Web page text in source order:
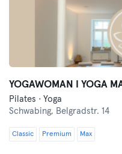
YOGAWOMAN I YOGA
Pilates · Yoga
Schwabing, Belgradstr. 14
Classic Premium Max